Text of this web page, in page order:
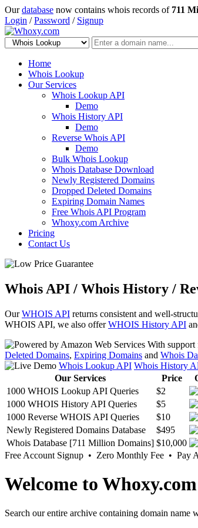
Ourdatabase now contains whois records of 711
Login /Password / Signup
Home
Whois Lookup
Our Services
Whois Lookup API
Demo
Whois History API
Demo
Reverse Whois API
Demo
Bulk Whois Lookup
Whois Database Download
Newly Registered Domains
Dropped Deleted Domains
Expiring Domain Names
Free Whois API Program
Whoxy.com Archive
Pricing
Contact Us
Whois API / Whois History /
OurWHOIS API returns consistent and well-
WHOIS API, we also offerWHOIS History API
With support
Deleted Domains, Expiring Domains and Whois
Whois Lookup API Whois History
Our Services
Price
1000 WHOIS Lookup API Queries
$2
1000 WHOIS History API Queries
$5
1000 Reverse WHOIS API Queries
$10
Newly Registered Domains Database
$495
Whois Database [711 Million Domains] $10,000
Free Account Signup • Zero Monthly Fee • Pay
Welcome to
Search our entire archive containing domain name